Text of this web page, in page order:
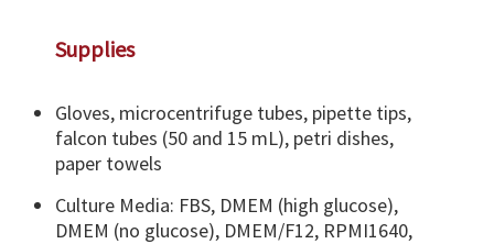
Supplies
Gloves, microcentrifuge tubes, pipette tips,
falcon tubes (50 and 15 mL), petri dishes,
paper towels
Culture Media: FBS, DMEM (high glucose),
DMEM (no glucose), DMEM/F12, RPMI1640,